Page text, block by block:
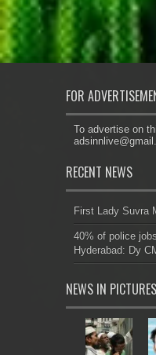
FOR
To advertise on
RECENT NEWS
First Lady Suvra
40% of police
Hyderabad: Dy
NEWS IN PICTURES